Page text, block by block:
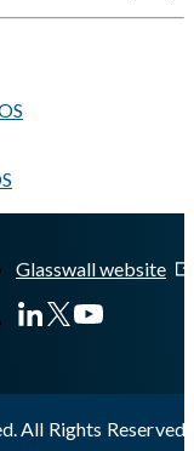
Glasswall website
All Rights Reserved